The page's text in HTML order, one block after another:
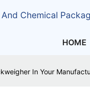
Chemical
HOME
In Your